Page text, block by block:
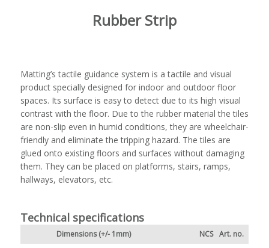
Rubber Strip
Matting’s tactile guidance system is a tactile and visual
product specially designed for indoor and outdoor floor
spaces. Its surface is easy to detect due to its high visual
contrast with the floor. Due to the rubber material the tiles
are non-slip even in humid conditions, they are wheelchair-
friendly and eliminate the tripping hazard. The tiles are
glued onto existing floors and surfaces without damaging
them. They can be placed on platforms, stairs, ramps,
hallways, elevators, etc.
Technical specifications
Dimensions (+/- 1mm) NCS
Art. no.